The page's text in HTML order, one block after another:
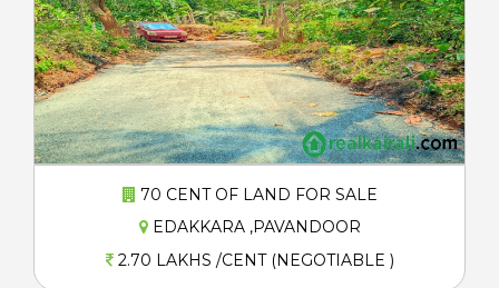
70 CENT OF LAND FOR SALE
EDAKKARA ,PAVANDOOR
2.70 LAKHS /CENT (NEGOTIABLE )